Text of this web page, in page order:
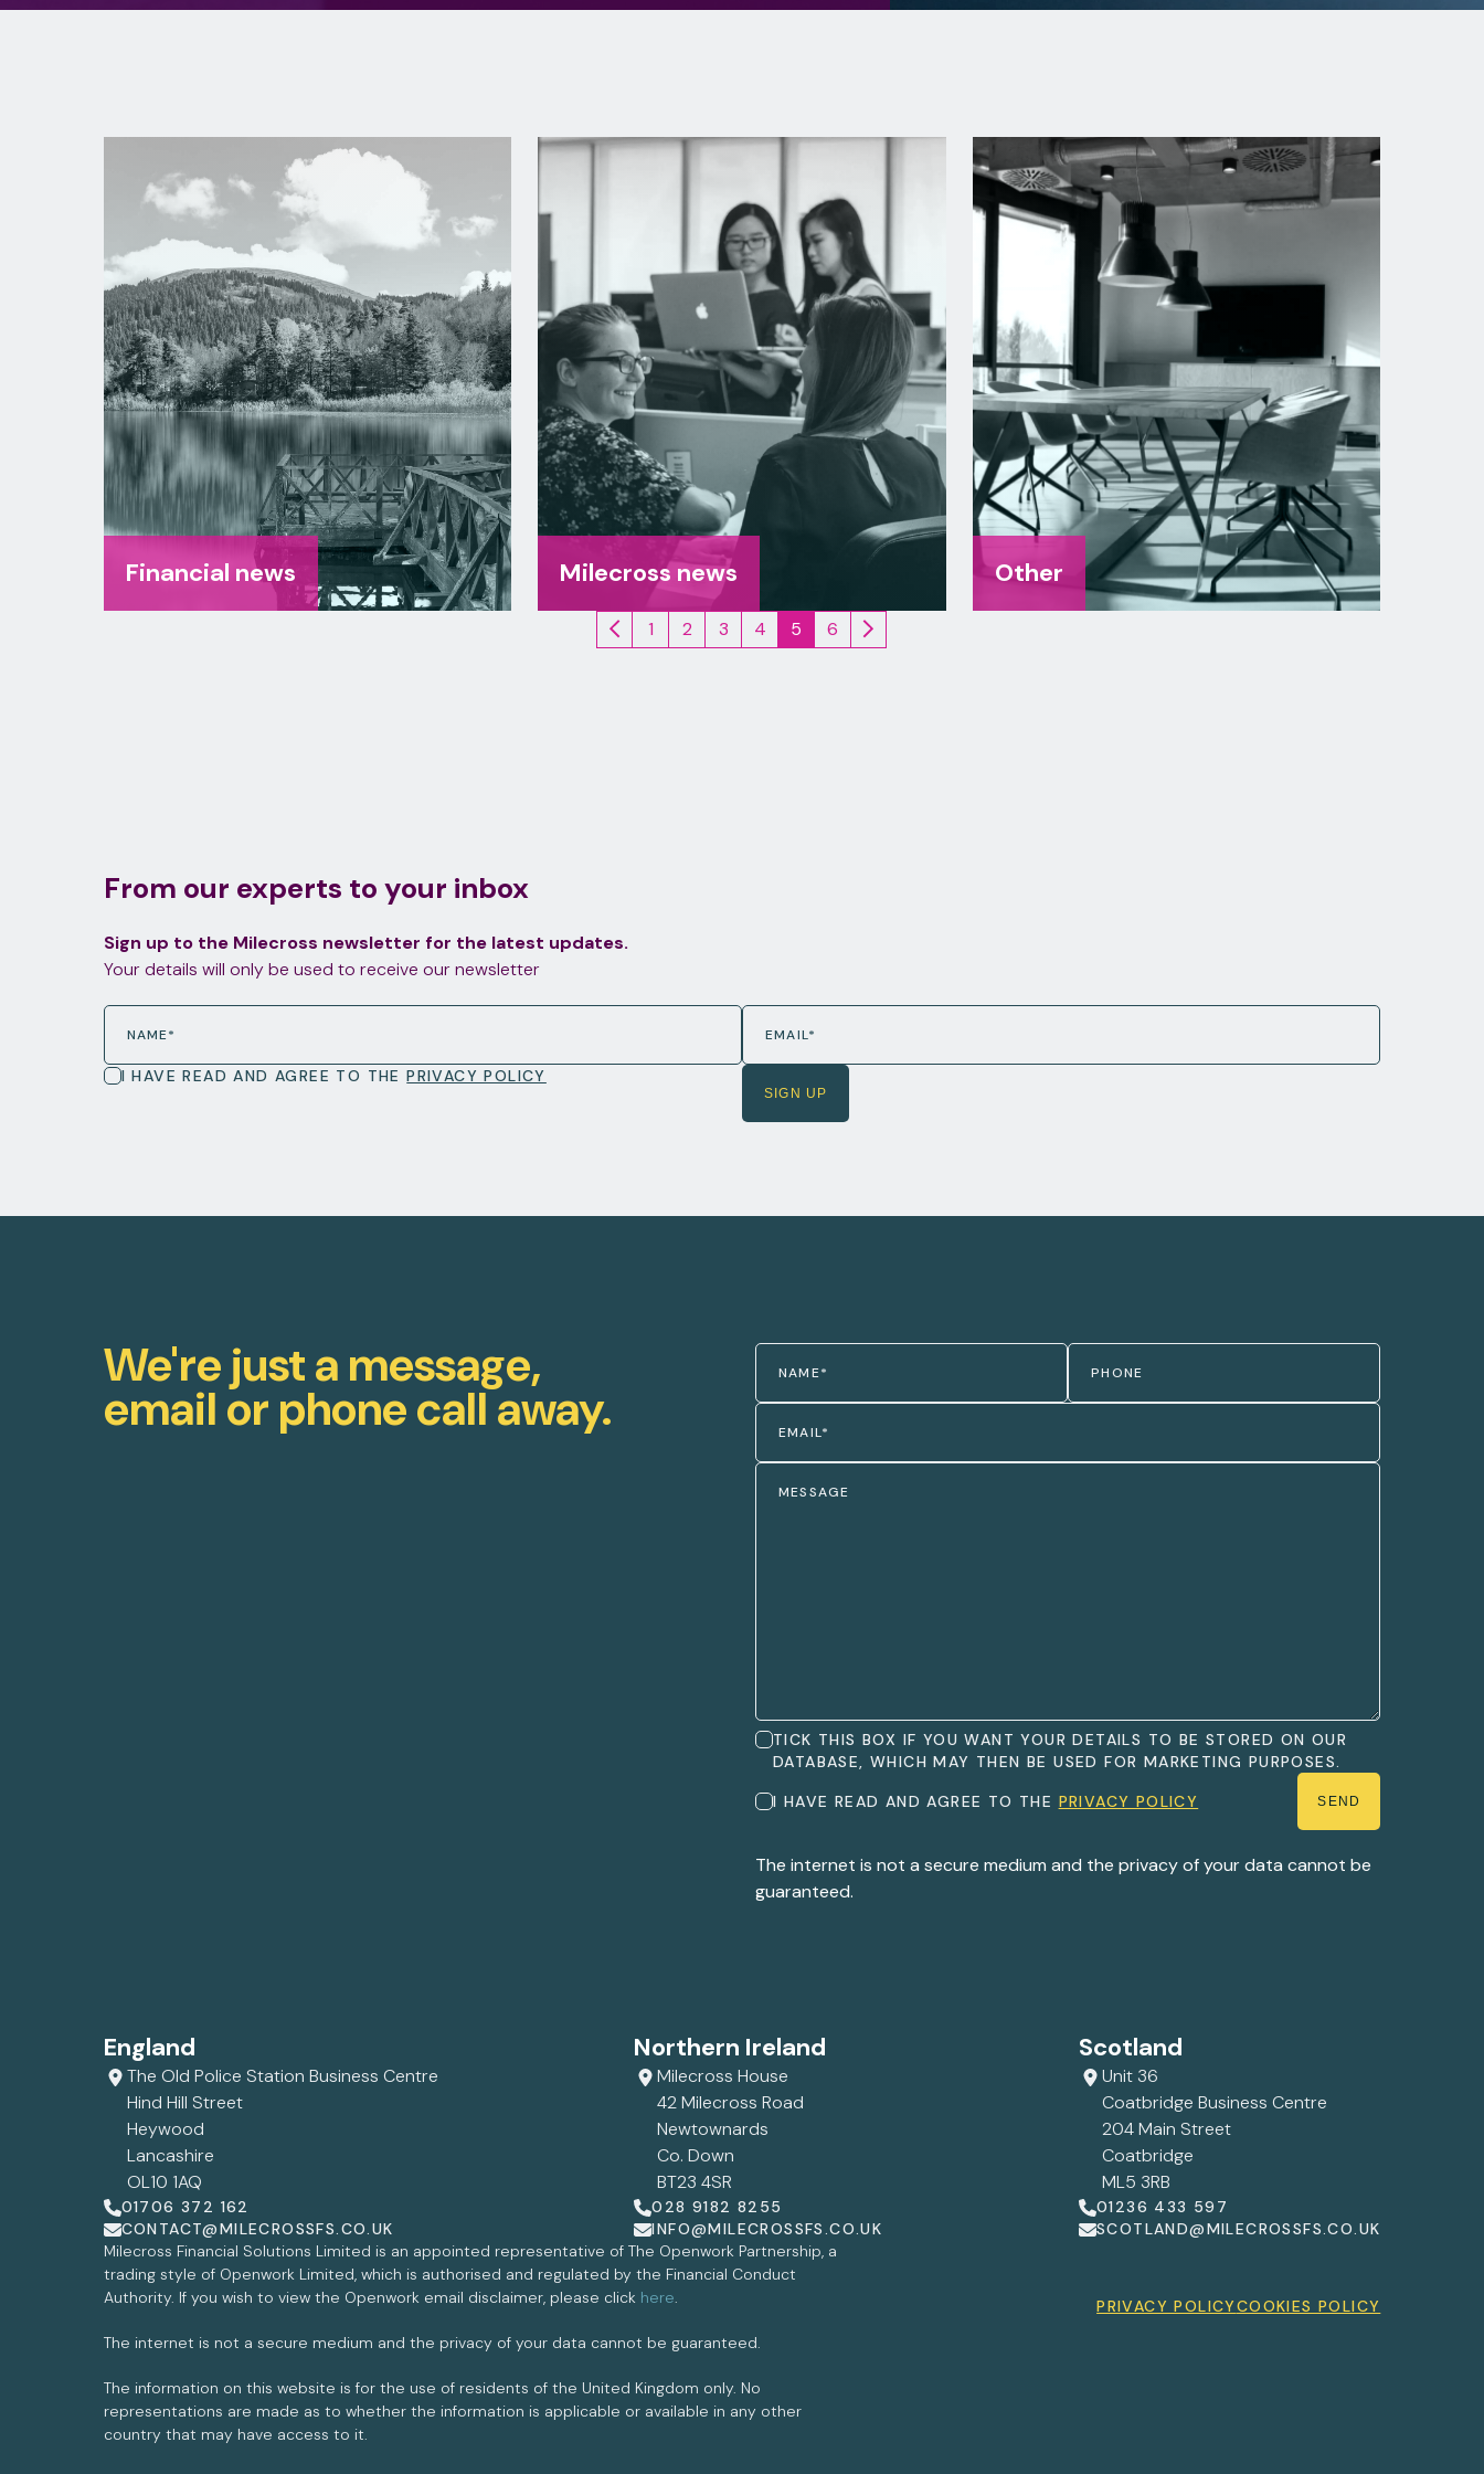
Financial news Milecross news Other
1 2 3 4 5(current)
6
From our experts to your inbox
Sign up to the Milecross newsletter for the latest updates.
Your details will only be used to receive our newsletter
I HAVE READ AND AGREE TO THEPRIVACY POLICY
We're just a message,
email or phone call away.
TICK THIS BOX IF YOU WANT YOUR DETAILS TO BE STORED ON OUR
DATABASE, WHICH MAY THEN BE USED FOR MARKETING PURPOSES.
I HAVE READ AND AGREE TO THE PRIVACY POLICY
The internet is not a secure medium and the privacy of your data cannot be
guaranteed.
England
The Old Police Station Business Centre
Hind Hill Street
Heywood
Lancashire
OL10 1AQ
01706 372 162
CONTACT@MILECROSSFS.CO.UK
Northern Ireland
Milecross House
42 Milecross Road
Newtownards
Co. Down
BT23 4SR
028 9182 8255
INFO@MILECROSSFS.CO.UK
Scotland
Unit 36
Coatbridge Business Centre
204 Main Street
Coatbridge
ML5 3RB
01236 433 597
SCOTLAND@MILECROSSFS.CO.UK
Milecross Financial Solutions Limited is an appointed representative of The Openwork Partnership, a
trading style of Openwork Limited, which is authorised and regulated by the Financial Conduct
Authority. If you wish to view the Openwork email disclaimer, please click here.
The internet is not a secure medium and the privacy of your data cannot be guaranteed.
The information on this website is for the use of residents of the United Kingdom only. No
representations are made as to whether the information is applicable or available in any other
country that may have access to it.
PRIVACY POLICYCOOKIES POLICY